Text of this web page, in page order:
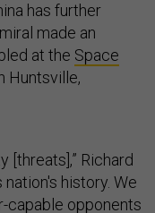
has further
made an
at the Space
Huntsville,
[threats],” Richard
history. We
capable opponents